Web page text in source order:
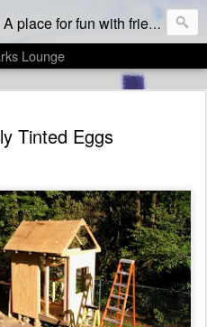
A place for fun with friends who like to eat & drink, and then dish about it!
Lounge
Tinted Eggs